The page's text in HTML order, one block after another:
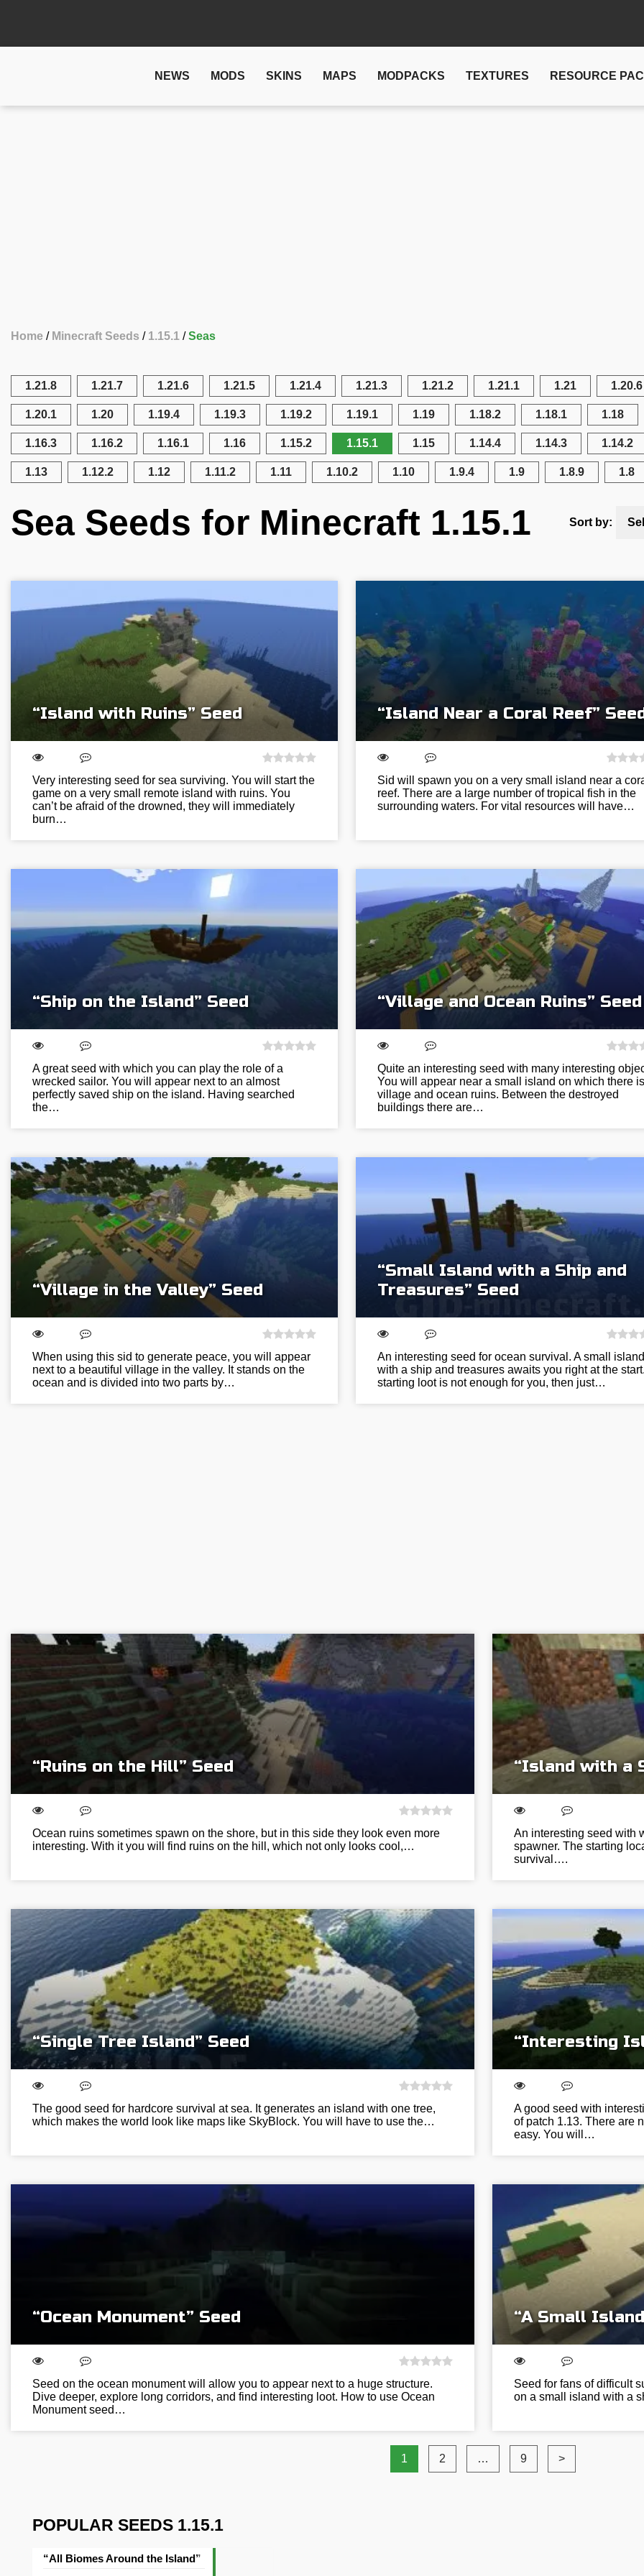
NEWS MODS SKINS MAPS MODPACKS TEXTURES RESOURCE
Home Minecraft Seeds 1.15.1 Seas
1.21.8 1.21.7 1.21.6 1.21.5 1.21.4 1.21.3 1.21.2 1.21.1 1.21 1.20.6
1.20.1 1.20 1.19.4 1.19.3 1.19.2 1.19.1 1.19 1.18.2 1.18.1 1.18
1.16.3 1.16.2 1.16.1 1.16 1.15.2 1.15.1 1.15 1.14.4 1.14.3 1.14.2
1.13 1.12.2 1.12 1.11.2 1.11 1.10.2 1.10 1.9.4 1.9 1.8.9 1.8
Sea Seeds for Minecraft 1.15.1 Sort by:
“Island with Ruins” Seed
Very interesting seed for sea surviving. You will start the
game on a very small remote island with ruins. You
can’t be afraid of the drowned, they will immediately
burn…
“Island Near a Coral Reef”
Sid will spawn you on a very small island near a
reef. There are a large number of tropical fish in the
surrounding waters. For vital resources will have…
“Ship on the Island” Seed
A great seed with which you can play the role of a
wrecked sailor. You will appear next to an almost
perfectly saved ship on the island. Having searched
the…
“Village and Ocean Ruins” Seed
Quite an interesting seed with many interesting
You will appear near a small island on which there
village and ocean ruins. Between the destroyed
buildings there are…
“Village in the Valley” Seed
When using this sid to generate peace, you will appear
next to a beautiful village in the valley. It stands on the
ocean and is divided into two parts by…
“Small Island with a Ship and
Treasures” Seed
An interesting seed for ocean survival. A small island
with a ship and treasures awaits you right at the
starting loot is not enough for you, then just…
“Ruins on the Hill” Seed
Ocean ruins sometimes spawn on the shore, but in this side they look even more
interesting. With it you will find ruins on the hill, which not only looks cool,…
“Island with a
An interesting seed with
spawner. The starting
survival….
“Single Tree Island” Seed
The good seed for hardcore survival at sea. It generates an island with one tree,
which makes the world look like maps like SkyBlock. You will have to use the…
“Interesting
A good seed with
of patch 1.13. There are
easy. You will…
“Ocean Monument” Seed
Seed on the ocean monument will allow you to appear next to a huge structure.
Dive deeper, explore long corridors, and find interesting loot. How to use Ocean
Monument seed…
“A Small
Seed for fans of difficult
on a small island with a
1 2 … 9 >
POPULAR SEEDS 1.15.1
“All Biomes Around the Island” Seed